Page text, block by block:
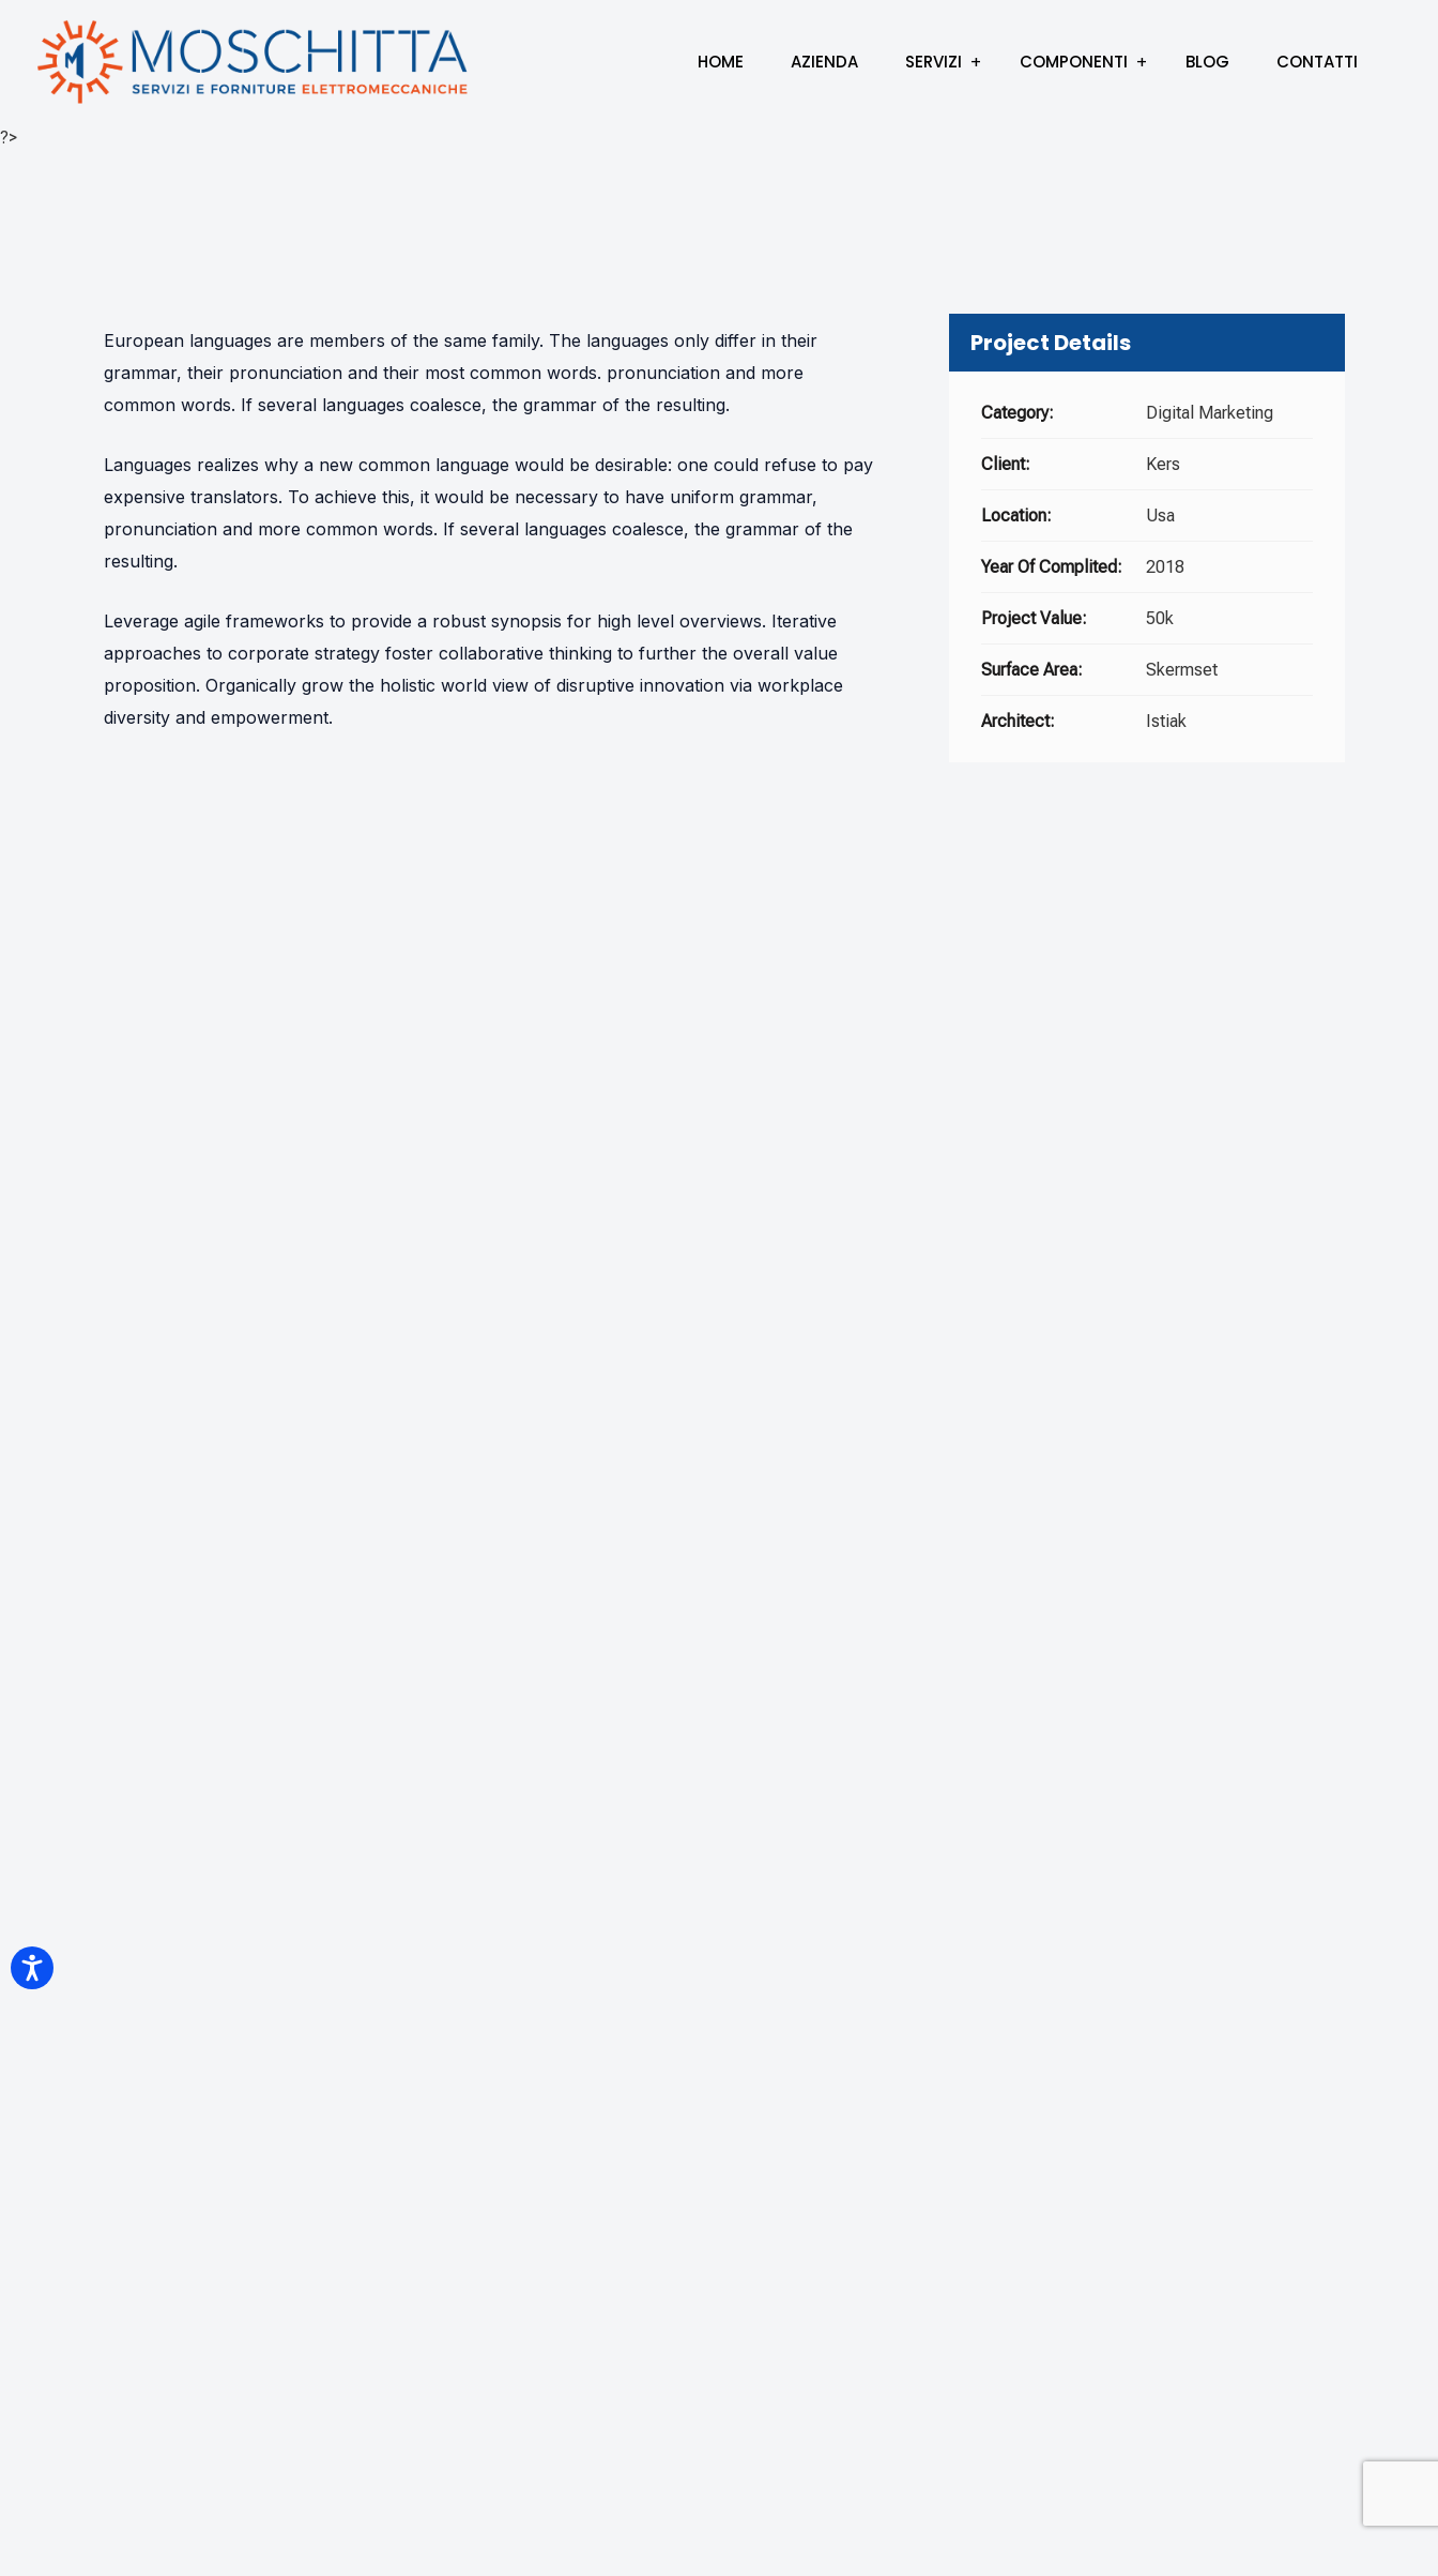
HOME AZIENDA SERVIZI COMPONENTI BLOG CONTATTI
?>
European languages are members of the same family. The languages only differ in their
grammar, their pronunciation and their most common words. pronunciation and more
common words. If several languages coalesce, the grammar of the resulting.
Languages realizes why a new common language would be desirable: one could refuse to pay
expensive translators. To achieve this, it would be necessary to have uniform grammar,
pronunciation and more common words. If several languages coalesce, the grammar of the
resulting.
Leverage agile frameworks to provide a robust synopsis for high level overviews. Iterative
approaches to corporate strategy foster collaborative thinking to further the overall value
proposition. Organically grow the holistic world view of disruptive innovation via workplace
diversity and empowerment.
Project Details
Category: Digital Marketing
Client: Kers
Location: Usa
Year Of Complited: 2018
Project Value: 50k
Surface Area: Skermset
Architect: Istiak